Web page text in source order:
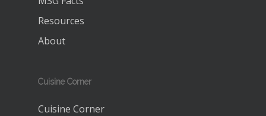
Resources
About
Cuisine Corner
Cuisine Corner